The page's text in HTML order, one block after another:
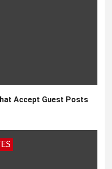
Accept Guest Posts